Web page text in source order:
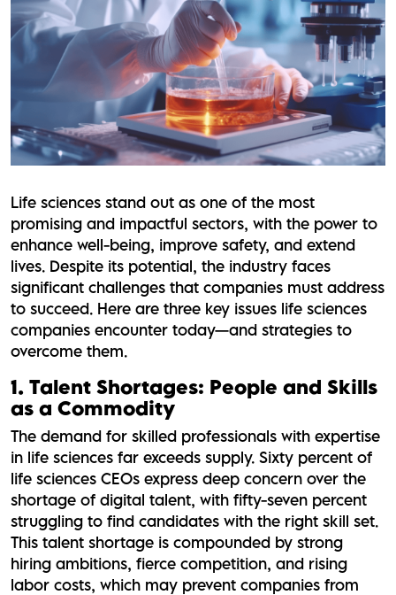
Life sciences stand out as one of the most
promising and impactful sectors, with the power to
enhance well-being, improve safety, and extend
lives. Despite its potential, the industry faces
significant challenges that companies must address
to succeed. Here are three key issues life sciences
companies encounter today—and strategies to
overcome them.
1. Talent Shortages: People and Skills
as a Commodity
The demand for skilled professionals with expertise
in life sciences far exceeds supply. Sixty percent of
life sciences CEOs express deep concern over the
shortage of digital talent, with fifty-seven percent
struggling to find candidates with the right skill set.
This talent shortage is compounded by strong
hiring ambitions, fierce competition, and rising
labor costs, which may prevent companies from